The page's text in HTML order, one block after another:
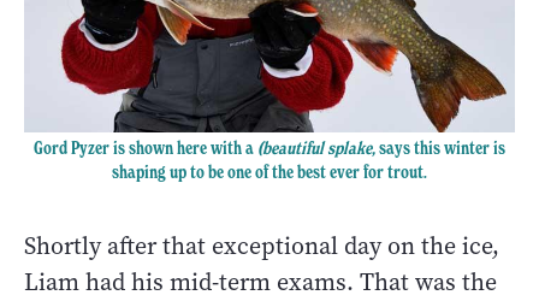
Gord Pyzer is shown here with a (beautiful splake,says this winter is
shaping up to be one of the best ever for trout.
Shortly after that exceptional day on the ice,
Liam had his mid-term exams. That was the